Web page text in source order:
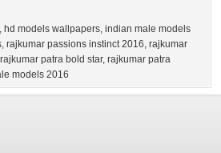
, hd models wallpapers, indian male models
, rajkumar passions instinct 2016, rajkumar
rajkumar patra bold star, rajkumar patra
models 2016